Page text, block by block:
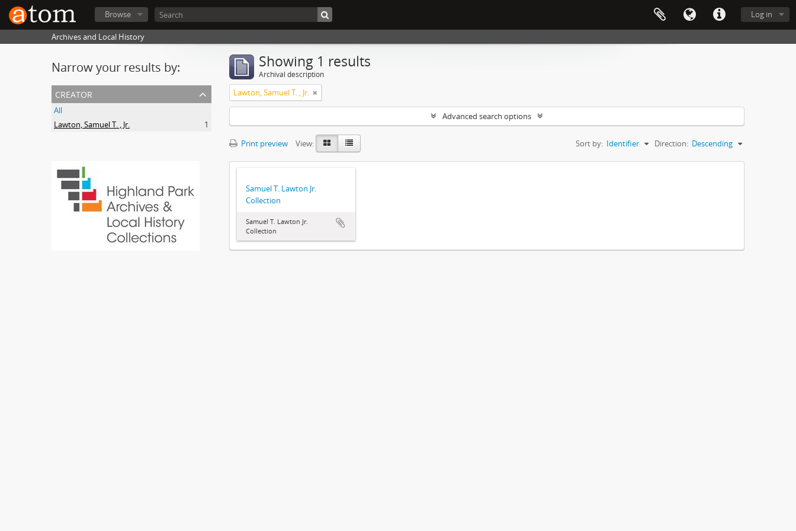
Log in
Browse
Archives and Local History
Narrow your results by:
creator
All
Lawton, Samuel T. , Jr.
1
Showing 1 results
Archival description
Lawton, Samuel T. , Jr.
Advanced search options
Print preview View: Sort by: Identifier Direction: Descending
Samuel T. Lawton Jr.
Collection
Samuel T. Lawton Jr.
Collection